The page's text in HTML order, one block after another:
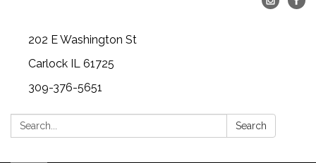
202 E Washington St
Carlock IL 61725
309-376-5651
Search: Search